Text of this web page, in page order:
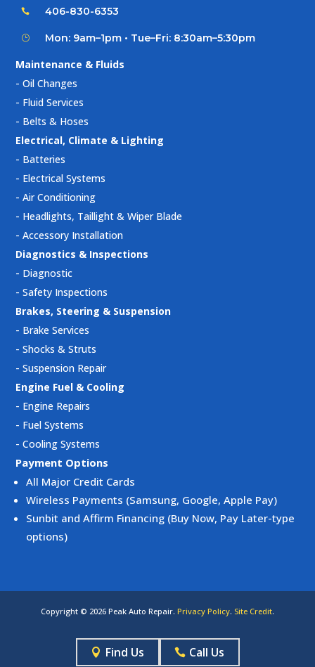
 406-830-6353
} Mon: 9am–1pm • Tue–Fri: 8:30am–5:30pm
Maintenance & Fluids
-Oil Changes
- Fluid Services
- Belts & Hoses
Electrical, Climate & Lighting
- Batteries
- Electrical Systems
-Air Conditioning
- Headlights, Taillight & Wiper Blade
-Accessory Installation
Diagnostics & Inspections
- Diagnostic
-Safety Inspections
Brakes, Steering & Suspension
- Brake Services
-Shocks & Struts
-Suspension Repair
Engine Fuel & Cooling
- Engine Repairs
- Fuel Systems
-Cooling Systems
Payment Options
All Major Credit Cards
Wireless Payments (Samsung, Google, Apple Pay)
Sunbit and Affirm Financing (Buy Now, Pay Later-type
options)
Copyright © 2026 Peak Auto Repair. Privacy Policy. Site Credit.
Find Us Call Us